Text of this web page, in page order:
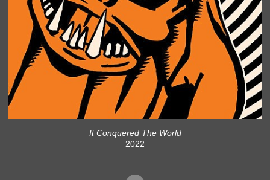
It Conquered The World
2022